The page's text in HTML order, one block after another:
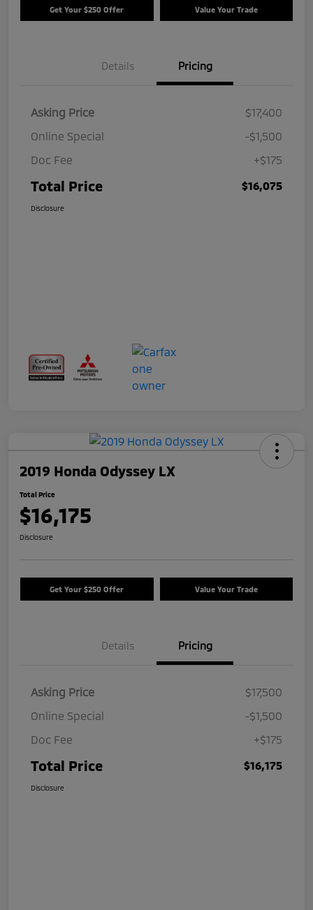
Get Your $250 Offer Value Your Trade
Details Pricing
Asking Price
$17,400
Online Special
-$1,500
Doc Fee
+$175
Total Price $16,075
Disclosure
2019 Honda Odyssey LX
Total Price
$16,175
Disclosure
Get Your $250 Offer Value Your Trade
Details Pricing
Asking Price
$17,500
Online Special
-$1,500
Doc Fee
+$175
Total Price $16,175
Disclosure